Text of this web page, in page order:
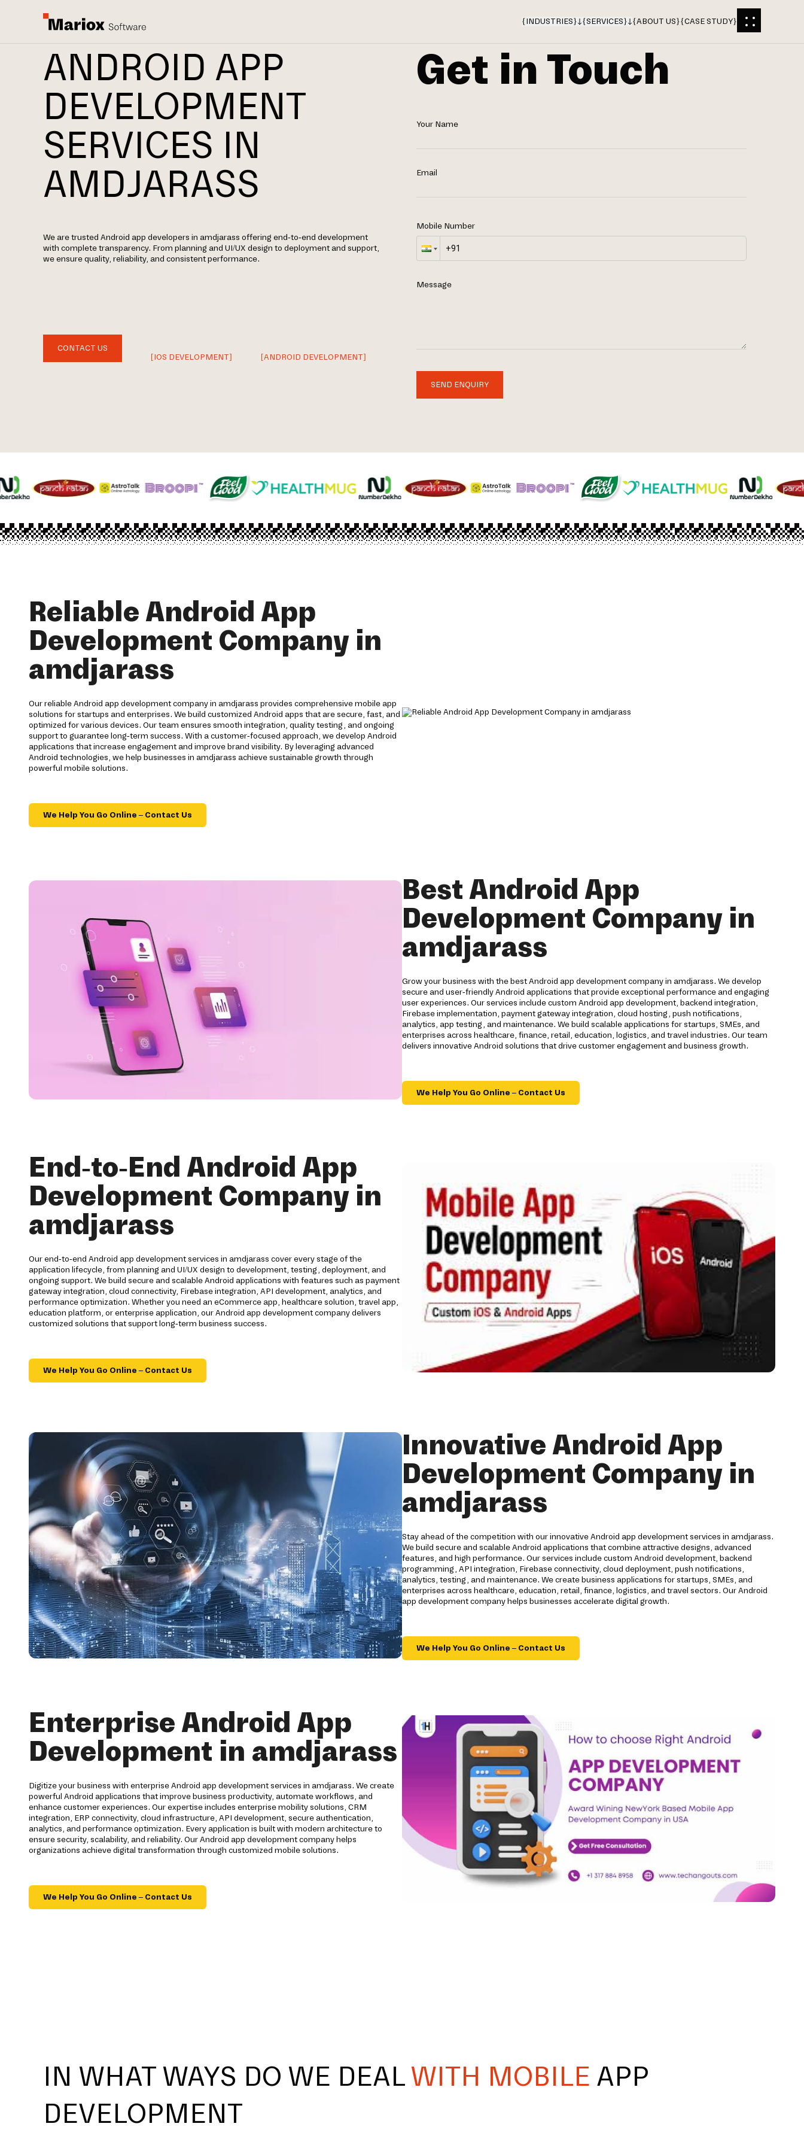
{INDUSTRIES} {SERVICES} {ABOUT US}{CASE STUDY}
ANDROID APP
DEVELOPMENT
SERVICES IN
AMDJARASS
We are trusted Android app developers in amdjarass offering end-to-end development
with complete transparency. From planning and UI/UX design to deployment and support,
we ensure quality, reliability, and consistent performance.
CONTACT US
[IOS DEVELOPMENT]
[ANDROID DEVELOPMENT]
Get in Touch
Your Name
Email
Mobile Number
Message
SEND ENQUIRY
Reliable Android App
Development Company in
amdjarass
Our reliable Android app development company in amdjarass provides comprehensive mobile app
solutions for startups and enterprises. We build customized Android apps that are secure, fast, and
optimized for various devices. Our team ensures smooth integration, quality testing, and ongoing
support to guarantee long-term success. With a customer-focused approach, we develop Android
applications that increase engagement and improve brand visibility. By leveraging advanced
Android technologies, we help businesses in amdjarass achieve sustainable growth through
powerful mobile solutions.
We Help You Go Online – Contact Us
Best Android App
Development Company in
amdjarass
Grow your business with the best Android app development company in amdjarass. We develop
secure and user-friendly Android applications that provide exceptional performance and engaging
user experiences. Our services include custom Android app development, backend integration,
Firebase implementation, payment gateway integration, cloud hosting, push notifications,
analytics, app testing, and maintenance. We build scalable applications for startups, SMEs, and
enterprises across healthcare, finance, retail, education, logistics, and travel industries. Our team
delivers innovative Android solutions that drive customer engagement and business growth.
We Help You Go Online – Contact Us
End-to-End Android App
Development Company in
amdjarass
Our end-to-end Android app development services in amdjarass cover every stage of the
application lifecycle, from planning and UI/UX design to development, testing, deployment, and
ongoing support. We build secure and scalable Android applications with features such as payment
gateway integration, cloud connectivity, Firebase integration, API development, analytics, and
performance optimization. Whether you need an eCommerce app, healthcare solution, travel app,
education platform, or enterprise application, our Android app development company delivers
customized solutions that support long-term business success.
We Help You Go Online – Contact Us
Innovative Android App
Development Company in
amdjarass
Stay ahead of the competition with our innovative Android app development services in amdjarass.
We build secure and scalable Android applications that combine attractive designs, advanced
features, and high performance. Our services include custom Android development, backend
programming, API integration, Firebase connectivity, cloud deployment, push notifications,
analytics, testing, and maintenance. We create business applications for startups, SMEs, and
enterprises across healthcare, education, retail, finance, logistics, and travel sectors. Our Android
app development company helps businesses accelerate digital growth.
We Help You Go Online – Contact Us
Enterprise Android App
Development in amdjarass
Digitize your business with enterprise Android app development services in amdjarass. We create
powerful Android applications that improve business productivity, automate workflows, and
enhance customer experiences. Our expertise includes enterprise mobility solutions, CRM
integration, ERP connectivity, cloud infrastructure, API development, secure authentication,
analytics, and performance optimization. Every application is built with modern architecture to
ensure security, scalability, and reliability. Our Android app development company helps
organizations achieve digital transformation through customized mobile solutions.
We Help You Go Online – Contact Us
IN WHAT WAYS DO WE DEALWITH MOBILE APP
DEVELOPMENT